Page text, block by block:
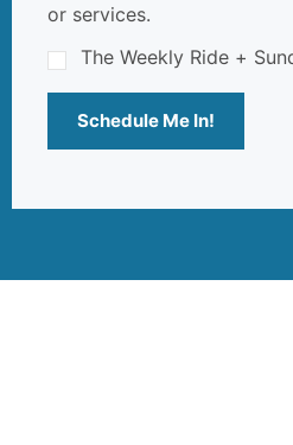
or services.
The Weekly Ride +
Schedule Me In!